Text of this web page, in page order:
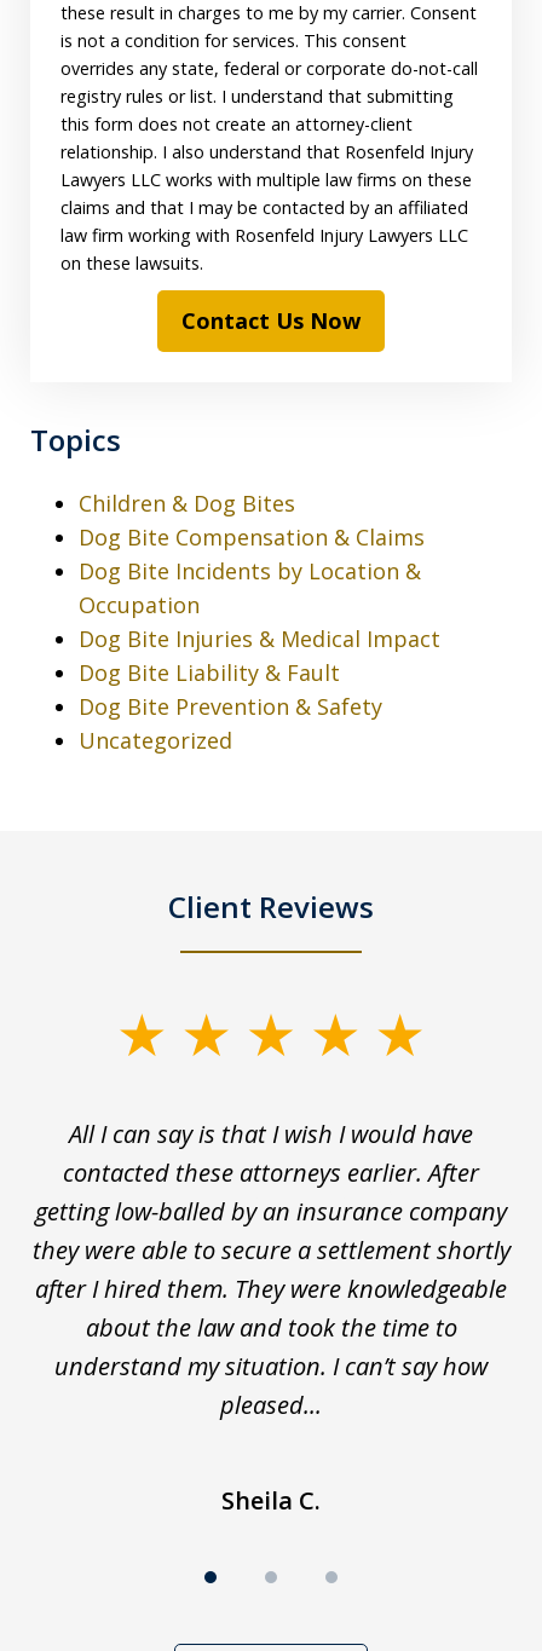
these result in charges to me by my carrier. Consent
is not a condition for services. This consent
overrides any state, federal or corporate do-not-call
registry rules or list. I understand that submitting
this form does not create an attorney-client
relationship. I also understand that Rosenfeld Injury
Lawyers LLC works with multiple law firms on these
claims and that I may be contacted by an affiliated
law firm working with Rosenfeld Injury Lawyers LLC
on these lawsuits.
Contact Us Now
Topics
Children & Dog Bites
Dog Bite Compensation & Claims
Dog Bite Incidents by Location &
Occupation
Dog Bite Injuries & Medical Impact
Dog Bite Liability & Fault
Dog Bite Prevention & Safety
Uncategorized
Client Reviews
All I can say is that I wish I would have
contacted these attorneys earlier. After
getting low-balled by an insurance company
they were able to secure a settlement shortly
after I hired them. They were knowledgeable
about the law and took the time to
understand my situation. I can’t say how
pleased...
Sheila C.